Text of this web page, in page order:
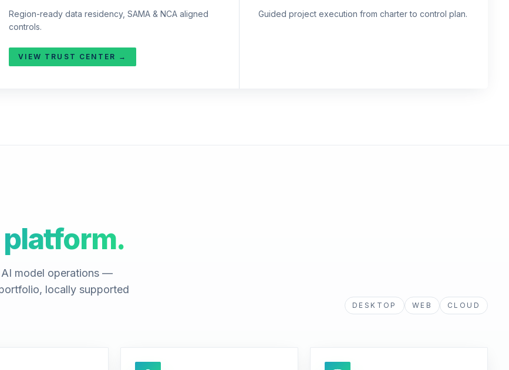
Region-ready data residency, SAMA & NCA aligned
controls.
VIEW TRUST CENTER →
Guided project execution from charter to control plan.
platform.
AI model operations —
locally supported
DESKTOP WEB CLOUD